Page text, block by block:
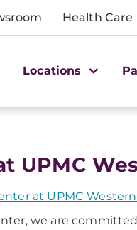
Health Care
Locations
UPMC
at UPMC
we are